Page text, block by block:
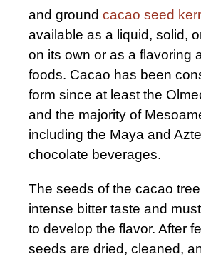
and ground cacao seed
available as a liquid, solid,
on its own or as a flavoring
foods. Cacao has been
form since at least the
and the majority of
including the Maya and
chocolate beverages.
The seeds of the cacao
intense bitter taste and
to develop the flavor. After
seeds are dried, cleaned,